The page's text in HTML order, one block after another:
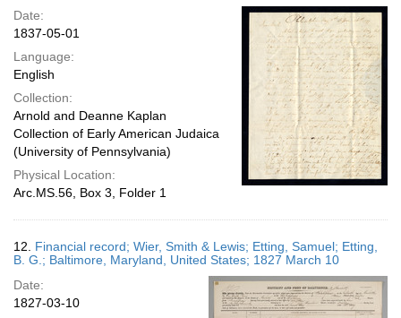
Date:
1837-05-01
Language:
English
Collection:
Arnold and Deanne Kaplan
Collection of Early American Judaica
(University of Pennsylvania)
Physical Location:
Arc.MS.56, Box 3, Folder 1
12. Financial record; Wier, Smith & Lewis; Etting, Samuel; Etting,
B. G.; Baltimore, Maryland, United States; 1827 March 10
Date:
1827-03-10